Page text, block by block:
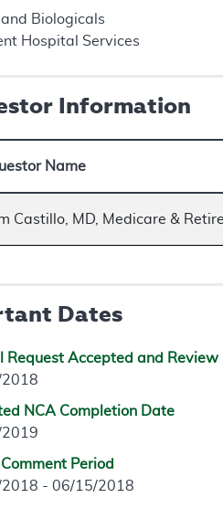
and Biologicals
Hospital Services
Information
Name
Castillo, MD, Medicare &
Dates
Request Accepted and Review
NCA Completion Date
Period
- 06/15/2018